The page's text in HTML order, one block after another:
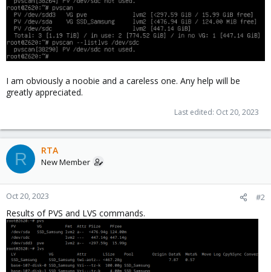
I am obviously a noobie and a careless one. Any help will be
greatly appreciated.
Last edited: Oct 20, 2023
R RTA
New Member
Oct 20, 2023 #2
Results of PVS and LVS commands.